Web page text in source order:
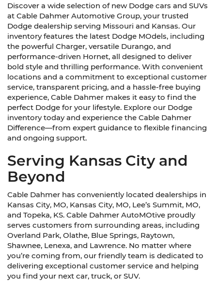
Discover a wide selection of new Dodge cars and SUVs
at Cable Dahmer Automotive Group, your trusted
Dodge dealership serving Missouri and Kansas. Our
inventory features the latest Dodge MOdels, including
the powerful Charger, versatile Durango, and
performance-driven Hornet, all designed to deliver
bold style and thrilling performance. With convenient
locations and a commitment to exceptional customer
service, transparent pricing, and a hassle-free buying
experience, Cable Dahmer makes it easy to find the
perfect Dodge for your lifestyle. Explore our Dodge
inventory today and experience the Cable Dahmer
Difference—from expert guidance to flexible financing
and ongoing support.
Serving Kansas City and
Beyond
Cable Dahmer has conveniently located dealerships in
Kansas City, MO, Kansas City, MO, Lee’s Summit, MO,
and Topeka, KS. Cable Dahmer AutoMOtive proudly
serves customers from surrounding areas, including
Overland Park, Olathe, Blue Springs, Raytown,
Shawnee, Lenexa, and Lawrence. No matter where
you’re coming from, our friendly team is dedicated to
delivering exceptional customer service and helping
you find your next car, truck, or SUV.